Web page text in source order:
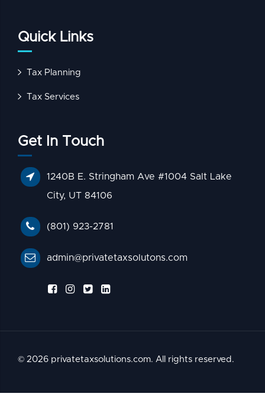
Quick Links
Tax Planning
Tax Services
Get In Touch
1240B E. Stringham Ave #1004 Salt Lake
City, UT 84106
(801) 923-2781
admin@privatetaxsolutons.com
© 2026 privatetaxsolutions.com. All rights reserved.